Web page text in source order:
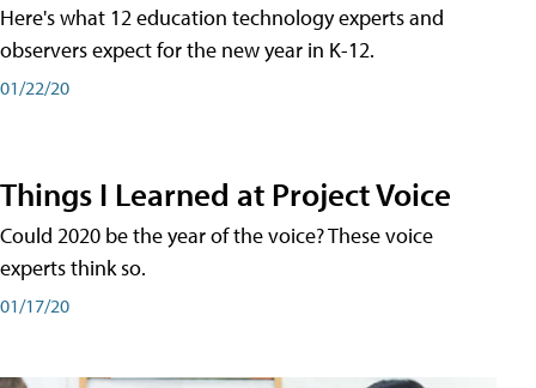
Here's what 12 education technology experts and
observers expect for the new year in K-12.
01/22/20
Things I Learned at Project Voice
Could 2020 be the year of the voice? These voice
experts think so.
01/17/20